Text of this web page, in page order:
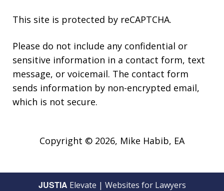
This site is protected by reCAPTCHA.
Please do not include any confidential or
sensitive information in a contact form, text
message, or voicemail. The contact form
sends information by non-encrypted email,
which is not secure.
Copyright © 2026, Mike Habib, EA
JUSTIA Elevate | Websites for Lawyers